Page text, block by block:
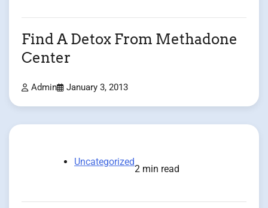
Find A Detox From Methadone
Center
Admin January 3, 2013
Uncategorized
2 min read